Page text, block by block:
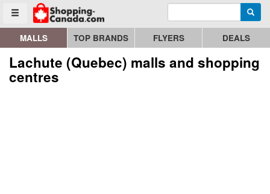
Toggle menu
Go to homepage - click to logo image Enter search query
MALLS TOP BRANDS FLYERS DEALS
Lachute (Quebec) malls and shopping
centres